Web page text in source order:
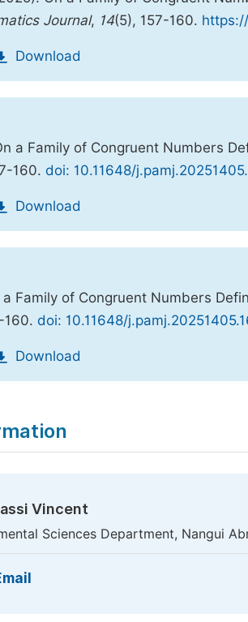
Journal, 14(5), 157-160.
Download
a Family of Congruent Numbers
160. doi: 10.11648/
Download
a Family of Congruent Numbers
160. doi: 10.11648/
Download
Vincent
Sciences Department, Nangui